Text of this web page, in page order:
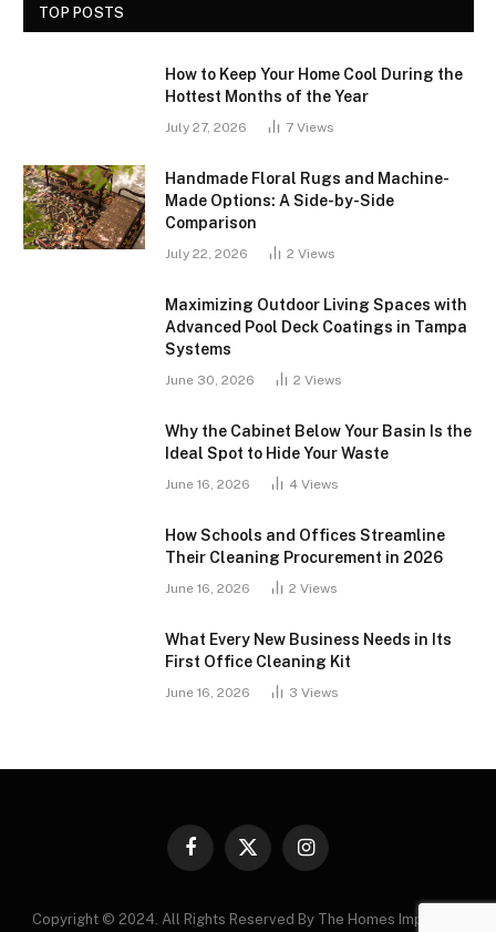
TOP POSTS
How to Keep Your Home Cool During the
Hottest Months of the Year
July 27, 2026 7 Views
Handmade Floral Rugs and Machine-
Made Options: A Side-by-Side
Comparison
July 22, 2026 2 Views
Maximizing Outdoor Living Spaces with
Advanced Pool Deck Coatings in Tampa
Systems
June 30, 2026 2 Views
Why the Cabinet Below Your Basin Is the
Ideal Spot to Hide Your Waste
June 16, 2026 4 Views
How Schools and Offices Streamline
Their Cleaning Procurement in 2026
June 16, 2026 2 Views
What Every New Business Needs in Its
First Office Cleaning Kit
June 16, 2026 3 Views
Facebook
X
Instagram
Copyright © 2024. All Rights Reserved By The Homes Improving